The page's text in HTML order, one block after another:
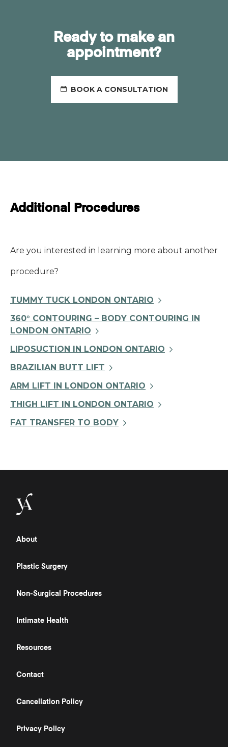
Ready to make an
appointment?
BOOK A CONSULTATION
Additional Procedures
Are you interested in learning more about another
procedure?
TUMMY TUCK LONDON ONTARIO
360° CONTOURING – BODY CONTOURING IN
LONDON ONTARIO
LIPOSUCTION IN LONDON ONTARIO
BRAZILIAN BUTT LIFT
ARM LIFT IN LONDON ONTARIO
THIGH LIFT IN LONDON ONTARIO
FAT TRANSFER TO BODY
About
Plastic Surgery
Non-Surgical Procedures
Intimate Health
Resources
Contact
Cancellation Policy
Privacy Policy